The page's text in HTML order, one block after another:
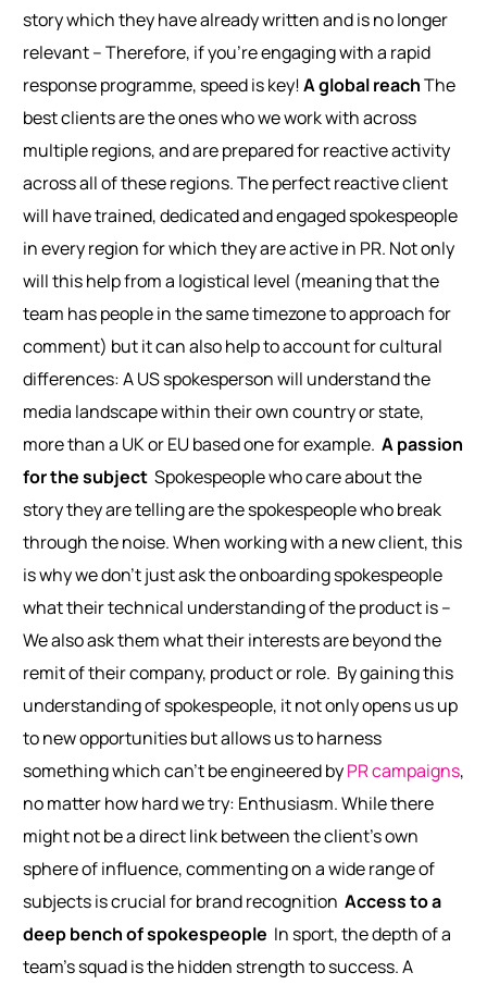
story which they have already written and is no longer
relevant – Therefore, if you’re engaging with a rapid
response programme, speed is key!A global reachThe
best clients are the ones who we work with across
multiple regions, and are prepared for reactive activity
across all of these regions. The perfect reactive client
will have trained, dedicated and engaged spokespeople
in every region for which they are active in PR. Not only
will this help from a logistical level (meaning that the
team has people in the same timezone to approach for
comment) but it can also help to account for cultural
differences: A US spokesperson will understand the
media landscape within their own country or state,
more than a UK or EU based one for example. A passion
for the subject Spokespeople who care about the
story they are telling are the spokespeople who break
through the noise. When working with a new client, this
is why we don’t just ask the onboarding spokespeople
what their technical understanding of the product is –
We also ask them what their interests are beyond the
remit of their company, product or role. By gaining this
understanding of spokespeople, it not only opens us up
to new opportunities but allows us to harness
something which can’t be engineered byPR campaigns,
no matter how hard we try: Enthusiasm. While there
might not be a direct link between the client’s own
sphere of influence, commenting on a wide range of
subjects is crucial for brand recognition Access to a
deep bench of spokespeople In sport, the depth of a
team’s squad is the hidden strength to success. A